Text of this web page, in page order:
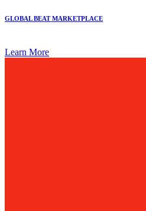
GLOBAL BEAT MARKETPLACE
Learn More